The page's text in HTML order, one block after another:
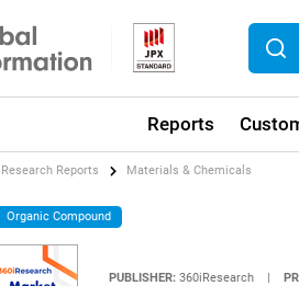
Reports
Reports Materials & Chemicals
Organic Compound
PUBLISHER: 360iResearch |